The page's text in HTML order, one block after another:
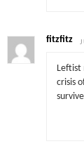
fitzfitz
Leftist
crisis